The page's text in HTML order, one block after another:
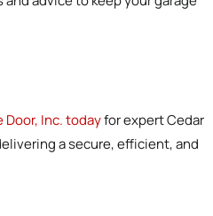
Door, Inc. todayfor expert Cedar
a secure, efficient, and